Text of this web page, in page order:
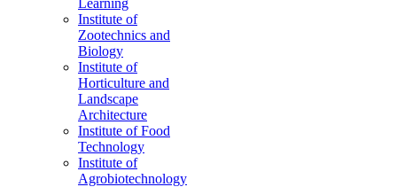
Learning
Institute of
Zootechnics and
Biology
Institute of
Horticulture and
Landscape
Architecture
Institute of Food
Technology
Institute of
Agrobiotechnology